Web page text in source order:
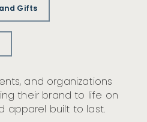
Gifts
and organizations
their brand to life on
apparel built to last.